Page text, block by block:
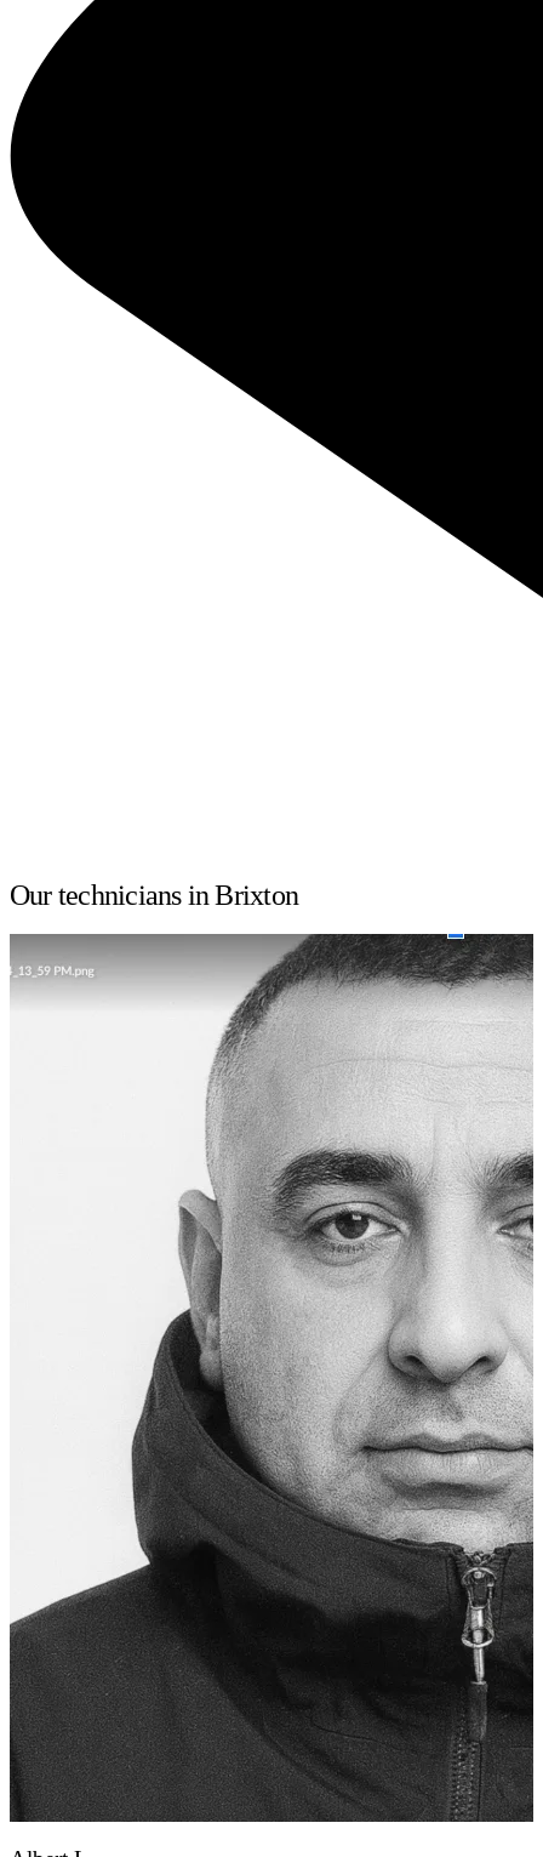
Our technicians in Brixton